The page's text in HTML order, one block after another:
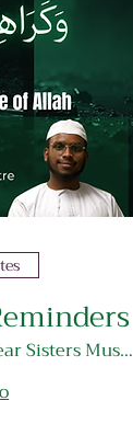
RC-286 (Near Sisters Musallah Entrance)